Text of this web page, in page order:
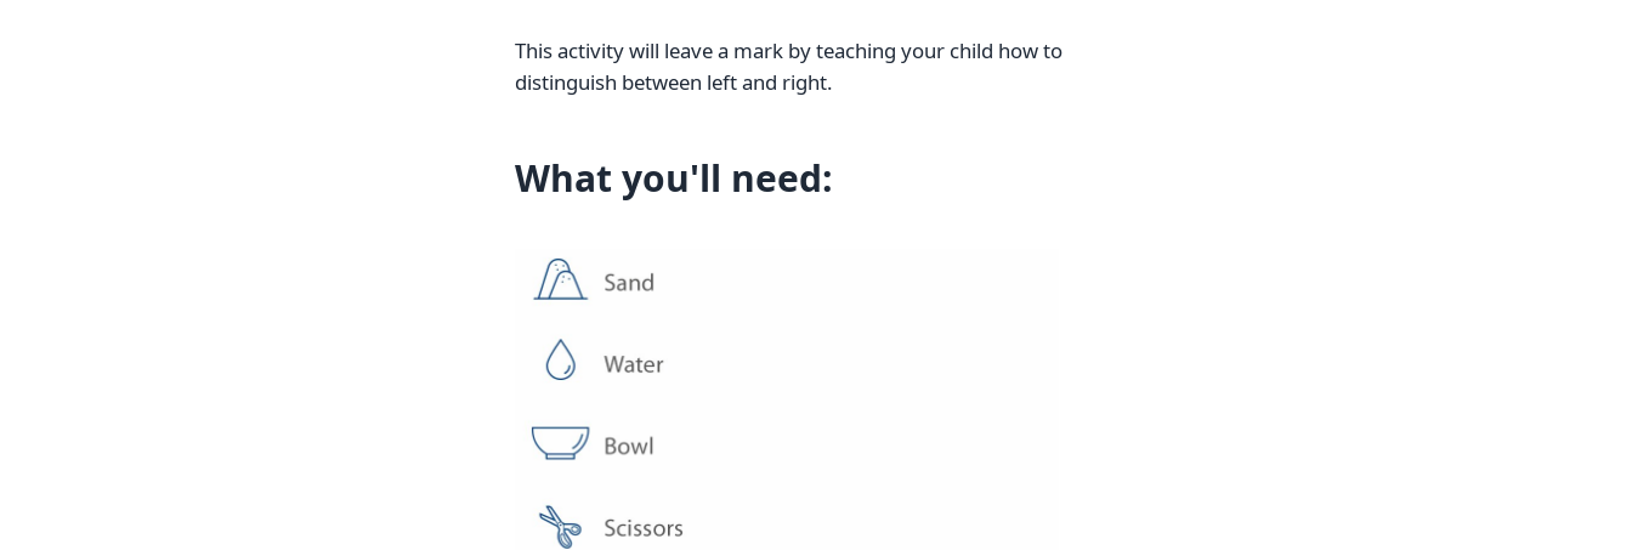
This activity will leave a mark by teaching your child how to
distinguish between left and right.
What you'll need: